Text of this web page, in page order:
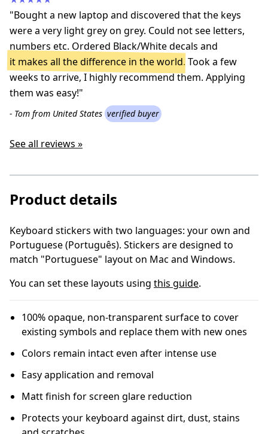
"Bought a new laptop and discovered that the keys
were a very light grey on grey. Could not see letters,
numbers etc. Ordered Black/White decals and
it makes all the difference in the world. Took a few
weeks to arrive, I highly recommend them. Applying
them was easy!"
- Tom from United States verified buyer
See all reviews »
Product details
Keyboard stickers with two languages: your own and
Portuguese (Português). Stickers are designed to
match "Portuguese" layout on Mac and Windows.
You can set these layouts using this guide.
100% opaque, non-transparent surface to cover
existing symbols and replace them with new ones
Colors remain intact even after intense use
Easy application and removal
Matt finish for screen glare reduction
Protects your keyboard against dirt, dust, stains